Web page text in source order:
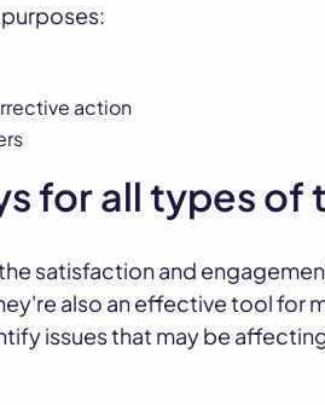
action
for all types of
satisfaction and
also an effective tool for
issues that may be